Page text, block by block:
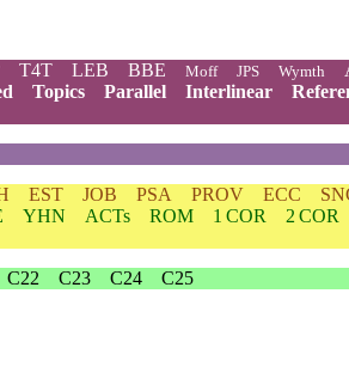
T4T LEB BBE Moff JPS Wymth
Topics Parallel Interlinear
EST JOB PSA PROV ECC
YHN ACTs ROM 1 COR 2 COR
C22 C23 C24 C25